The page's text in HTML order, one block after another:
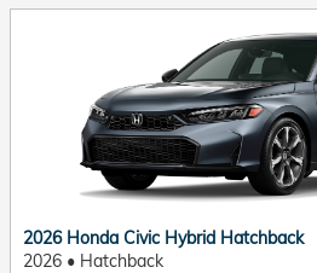
2026 Honda Civic Hybrid Hatchback
2026 • Hatchback